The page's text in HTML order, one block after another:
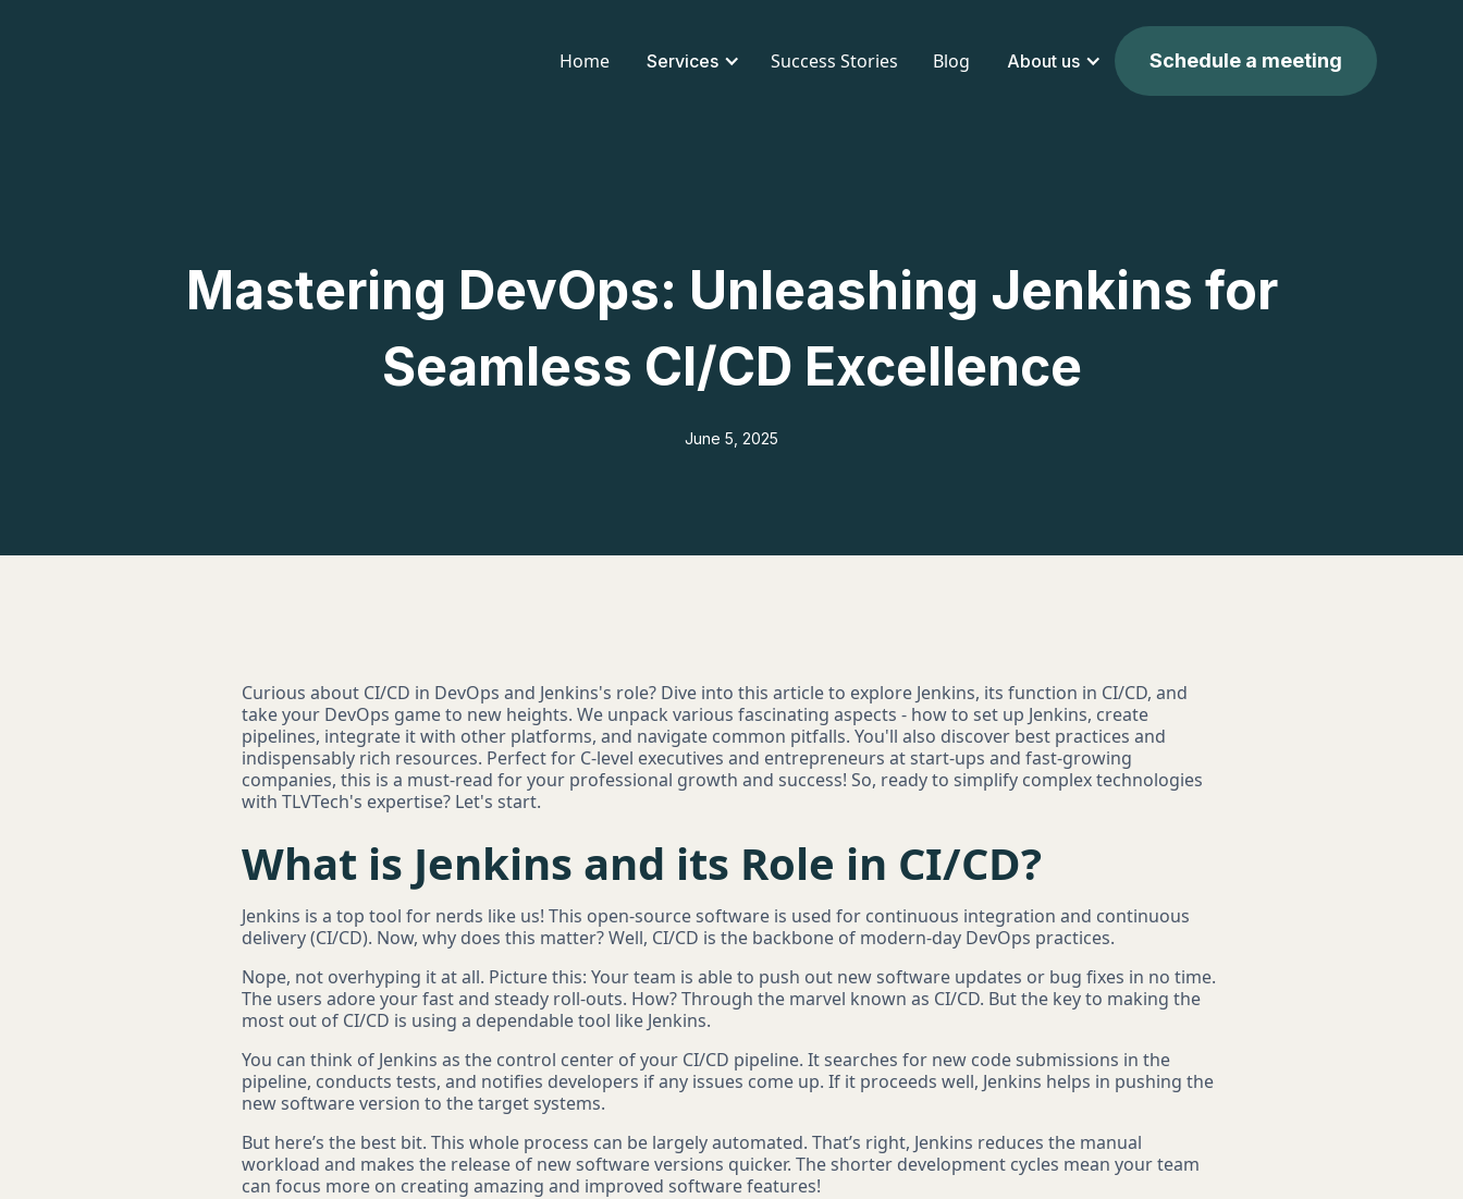
Home Services Success Stories Blog About us Schedule a meeting
Mastering DevOps: Unleashing Jenkins for
Seamless CI/CD Excellence
June 5, 2025
Curious about CI/CD in DevOps and Jenkins's role? Dive into this article to explore Jenkins, its function in CI/CD, and
take your DevOps game to new heights. We unpack various fascinating aspects - how to set up Jenkins, create
pipelines, integrate it with other platforms, and navigate common pitfalls. You'll also discover best practices and
indispensably rich resources. Perfect for C-level executives and entrepreneurs at start-ups and fast-growing
companies, this is a must-read for your professional growth and success! So, ready to simplify complex technologies
with TLVTech's expertise? Let's start.
What is Jenkins and its Role in CI/CD?
Jenkins is a top tool for nerds like us! This open-source software is used for continuous integration and continuous
delivery (CI/CD). Now, why does this matter? Well, CI/CD is the backbone of modern-day DevOps practices.
Nope, not overhyping it at all. Picture this: Your team is able to push out new software updates or bug fixes in no time.
The users adore your fast and steady roll-outs. How? Through the marvel known as CI/CD. But the key to making the
most out of CI/CD is using a dependable tool like Jenkins.
You can think of Jenkins as the control center of your CI/CD pipeline. It searches for new code submissions in the
pipeline, conducts tests, and notifies developers if any issues come up. If it proceeds well, Jenkins helps in pushing the
new software version to the target systems.
But here’s the best bit. This whole process can be largely automated. That’s right, Jenkins reduces the manual
workload and makes the release of new software versions quicker. The shorter development cycles mean your team
can focus more on creating amazing and improved software features!